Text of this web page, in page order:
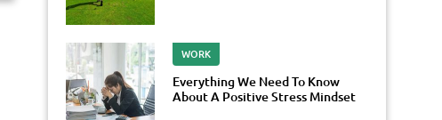
WORK
Everything We Need To Know
About A Positive Stress Mindset